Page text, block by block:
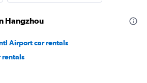
Hangzhou
Airport car rentals
rentals